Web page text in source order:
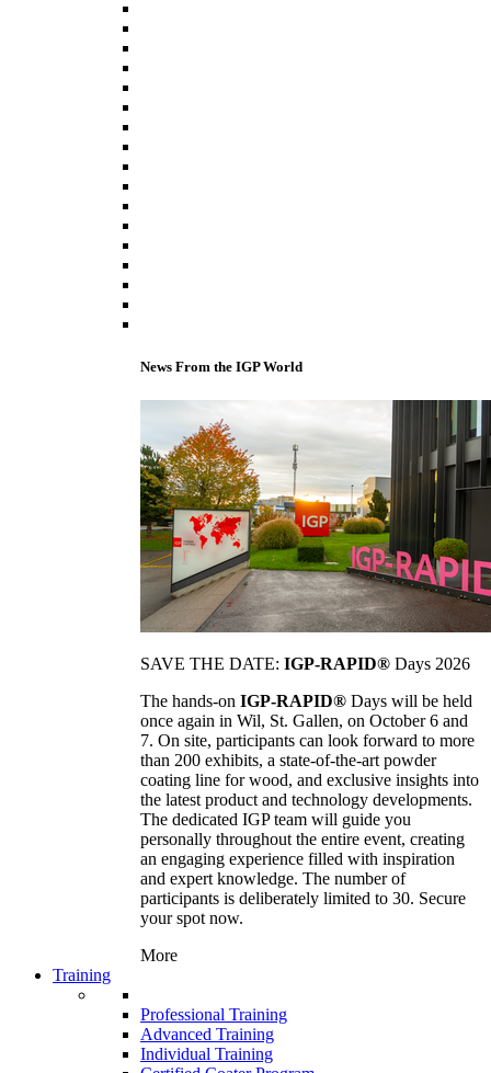
News From the IGP World
SAVE THE DATE: IGP-RAPID® Days 2026
The hands-on IGP-RAPID® Days will be held
once again in Wil, St. Gallen, on October 6 and
7. On site, participants can look forward to more
than 200 exhibits, a state-of-the-art powder
coating line for wood, and exclusive insights into
the latest product and technology developments.
The dedicated IGP team will guide you
personally throughout the entire event, creating
an engaging experience filled with inspiration
and expert knowledge. The number of
participants is deliberately limited to 30. Secure
your spot now.
More
Training
Professional Training
Advanced Training
Individual Training